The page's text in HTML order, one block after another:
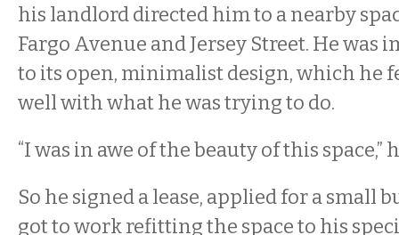
his landlord directed him to a nearby
Fargo Avenue and Jersey Street. He was
to its open, minimalist design, which he
well with what he was trying to do.
“I was in awe of the beauty of this space,”
So he signed a lease, applied for a small
got to work refitting the space to his